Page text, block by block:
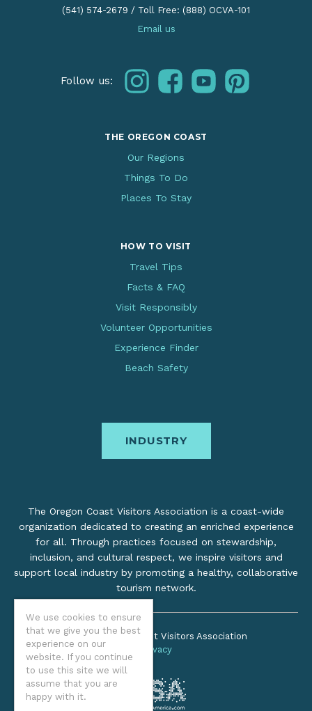
We use cookies to ensure
that we give you the best
experience on our
website. If you continue
to use this site we will
assume that you are
happy with it.
(541) 574-2679 / Toll Free: (888) OCVA-101
Email us
Follow us: instagramfacebookyoutubepinterest
THE OREGON COAST
Our Regions
Things To Do
Places To Stay
HOW TO VISIT
Travel Tips
Facts & FAQ
Visit Responsibly
Volunteer Opportunities
Experience Finder
Beach Safety
INDUSTRY
The Oregon Coast Visitors Association is a coast-wide
organization dedicated to creating an enriched experience
for all. Through practices focused on stewardship,
inclusion, and cultural respect, we inspire visitors and
support local industry by promoting a healthy, collaborative
tourism network.
©2026 Oregon Coast Visitors Association
Privacy